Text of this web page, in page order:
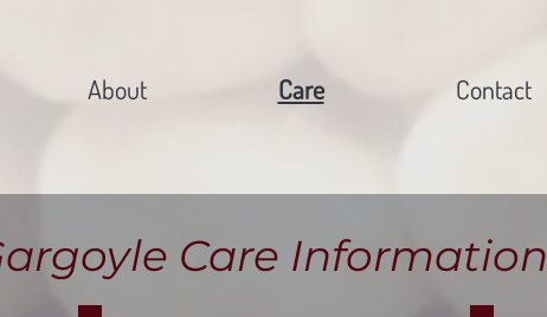
About Care Contact
Care Information